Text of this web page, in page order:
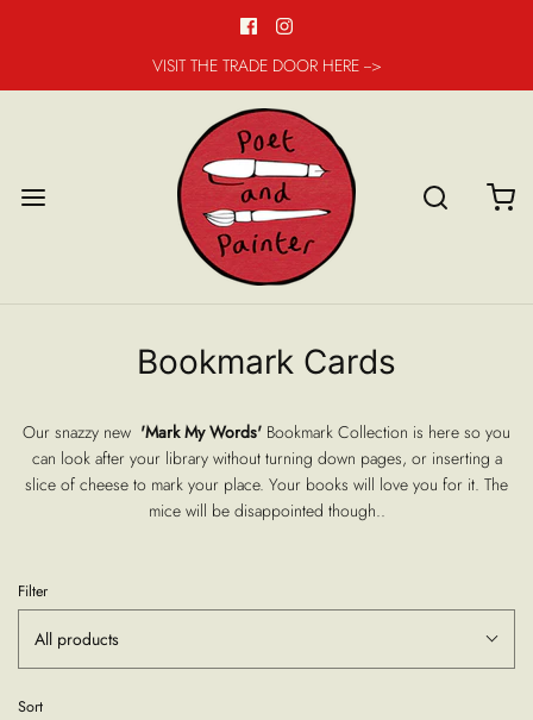
VISIT THE TRADE DOOR HERE -->
Bookmark Cards
Our snazzy new 'Mark My Words' Bookmark Collection is here so you
can look after your library without turning down pages, or inserting a
slice of cheese to mark your place. Your books will love you for it. The
mice will be disappointed though..
Filter
All products
Sort